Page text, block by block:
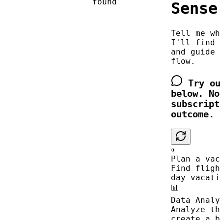
Tell me
I'll find
and
flow.
Try
below. No
outcome.
✈️
Plan a
Find
day
📊
Data
Analyze